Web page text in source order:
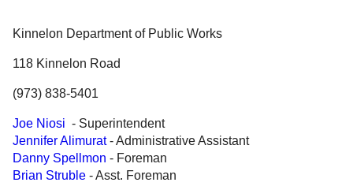
Government
Directory
How
Kinnelon Department of Public Works
118 Kinnelon Road
(973) 838-5401
Joe Niosi - Superintendent
Jennifer Alimurat- Administrative Assistant
Danny Spellmon - Foreman
Brian Struble - Asst. Foreman